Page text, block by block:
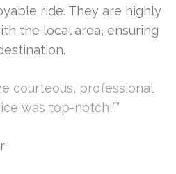
ride. They are highly
the local area, ensuring
courteous, professional
was top-notch!””